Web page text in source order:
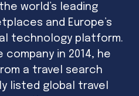
world’s leading
and Europe’s
technology platform.
in 2014, he
a travel search
listed global travel